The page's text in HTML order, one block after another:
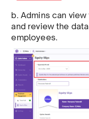
b. Admins can
and review the
employees.